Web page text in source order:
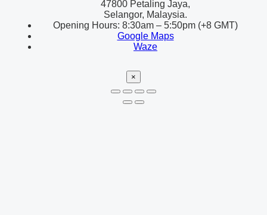
47800 Petaling Jaya,
Selangor, Malaysia.
Opening Hours: 8:30am – 5:50pm (+8 GMT)
Google Maps
Waze
×